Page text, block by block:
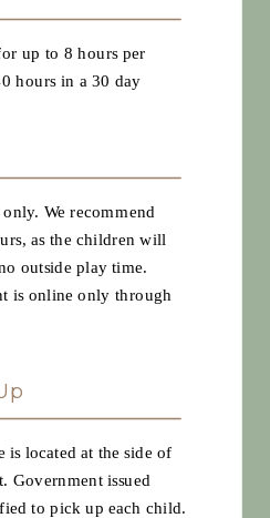
up to 8 hours per
hours in a 30 day
We recommend
as the children will
outside play time.
is online only through
is located at the side of
Government issued
to pick up each child.